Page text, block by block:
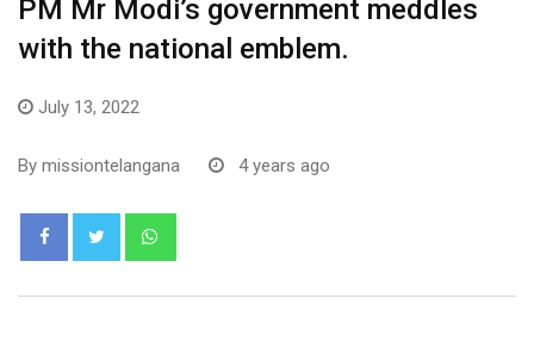
PM Mr Modi’s government meddles
with the national emblem.
July 13, 2022
By missiontelangana 4 years ago